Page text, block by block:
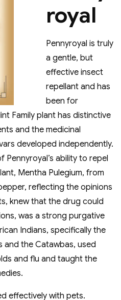
royal
Pennyroyal is truly
a gentle, but
effective insect
repellant and has
been for
Family plant has distinctive
and the medicinal
developed independently.
Pennyroyal’s ability to repel
Mentha Pulegium, from
reflecting the opinions
knew that the drug could
was a strong purgative
Indians, specifically the
and the Catawbas, used
and flu and taught the
effectively with pets.